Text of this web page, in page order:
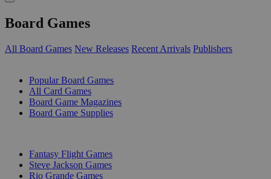
Board Games
All Board Games New Releases Recent Arrivals Publishers
Popular Board Games
All Card Games
Board Game Magazines
Board Game Supplies
Fantasy Flight Games
Steve Jackson Games
Rio Grande Games